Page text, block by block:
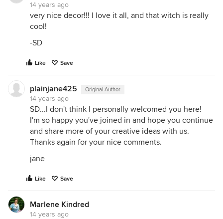
14 years ago
very nice decor!!! I love it all, and that witch is really
cool!
-SD
Like Save
plainjane425 Original Author
14 years ago
SD...I don't think I personally welcomed you here!
I'm so happy you've joined in and hope you continue
and share more of your creative ideas with us.
Thanks again for your nice comments.
jane
Like Save
Marlene Kindred
14 years ago